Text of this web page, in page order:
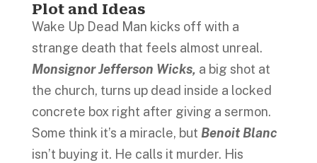
Plot and Ideas
Wake Up Dead Man kicks off with a
strange death that feels almost unreal.
Monsignor Jefferson Wicks, a big shot at
the church, turns up dead inside a locked
concrete box right after giving a sermon.
Some think it’s a miracle, but Benoit Blanc
isn’t buying it. He calls it murder. His